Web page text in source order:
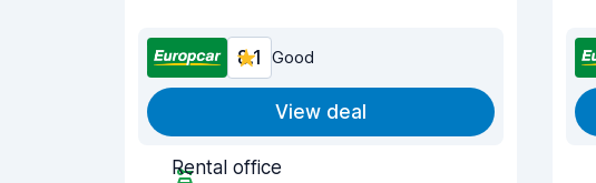
8.1 Good
View deal
Rental office